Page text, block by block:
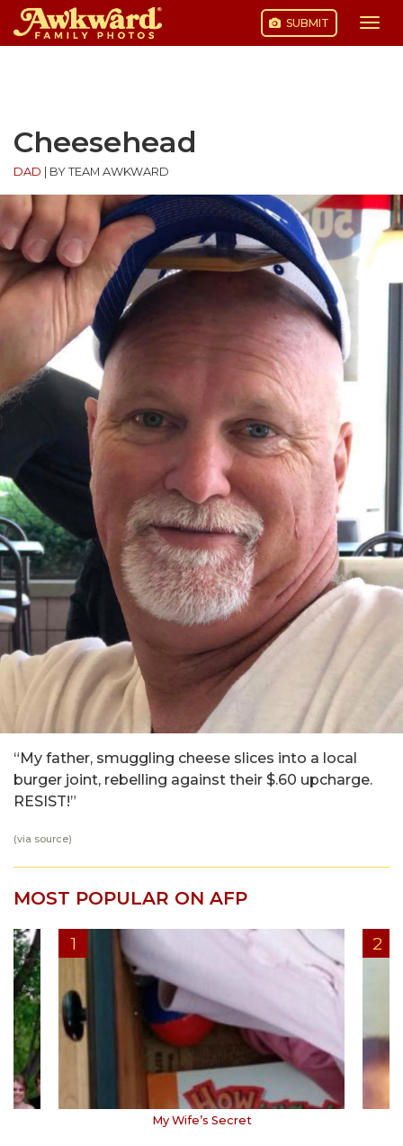
SUBMIT
Cheesehead
DAD BY TEAM AWKWARD
“My father, smuggling cheese slices into a local
burger joint, rebelling against their $.60 upcharge.
RESIST!”
(via source)
MOST POPULAR ON AFP
My Wife’s Secret